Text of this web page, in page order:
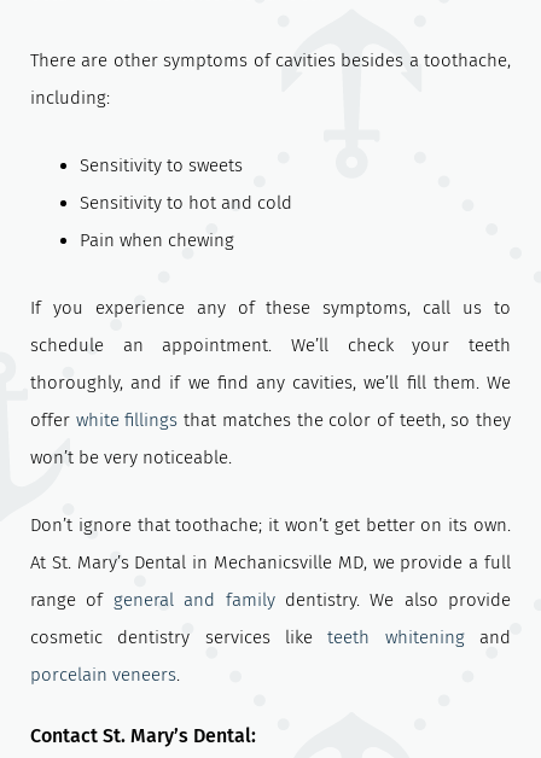
There are other symptoms of cavities besides a toothache,
including:
Sensitivity to sweets
Sensitivity to hot and cold
Pain when chewing
If you experience any of these symptoms, call us to
schedule an appointment. We’ll check your teeth
thoroughly, and if we find any cavities, we’ll fill them. We
offer white fillings that matches the color of teeth, so they
won’t be very noticeable.
Don’t ignore that toothache; it won’t get better on its own.
At St. Mary’s Dental in Mechanicsville MD, we provide a full
range of general and familydentistry. We also provide
cosmetic dentistry services liketeeth whiteningand
porcelain veneers.
Contact St. Mary’s Dental: